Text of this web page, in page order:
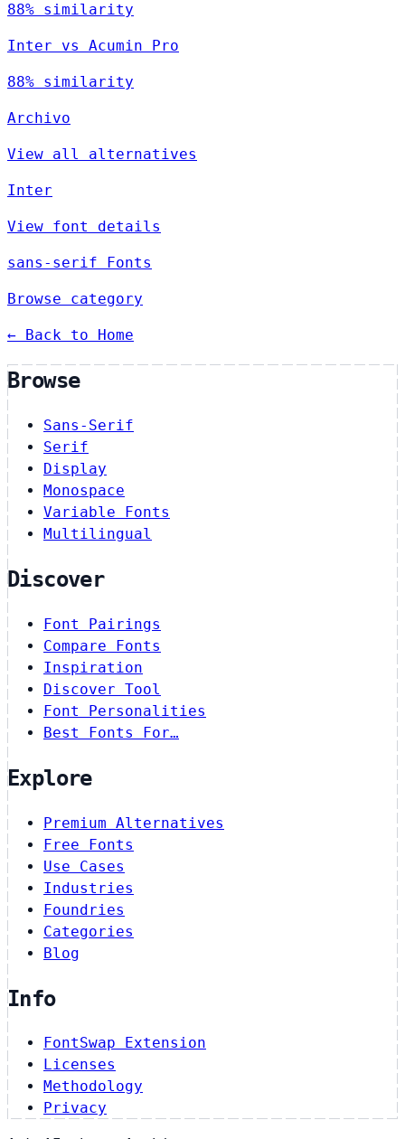
88% similarity
Inter vs Acumin Pro
88% similarity
Archivo
View all alternatives
Inter
View font details
sans-serif Fonts
Browse category
← Back to Home
Browse
Sans-Serif
Serif
Display
Monospace
Variable Fonts
Multilingual
Discover
Font Pairings
Compare Fonts
Inspiration
Discover Tool
Font Personalities
Best Fonts For…
Explore
Premium Alternatives
Free Fonts
Use Cases
Industries
Foundries
Categories
Blog
Info
FontSwap Extension
Licenses
Methodology
Privacy